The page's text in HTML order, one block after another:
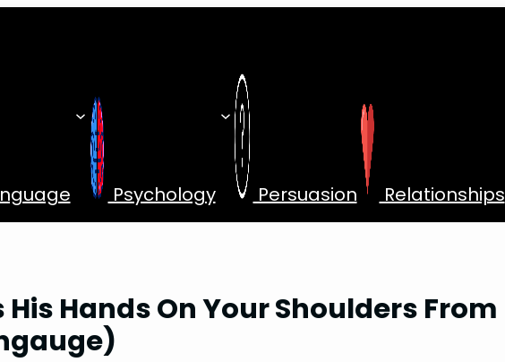
Psychology Persuasion Relationships
His Hands On Your Shoulders From